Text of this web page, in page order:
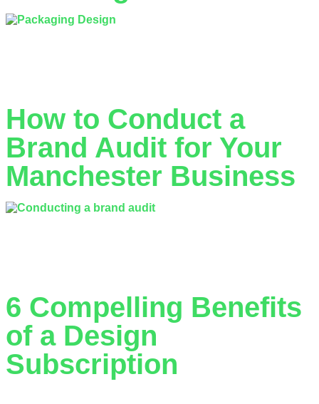
How to Conduct a
Brand Audit for Your
Manchester Business
6 Compelling Benefits
of a Design
Subscription